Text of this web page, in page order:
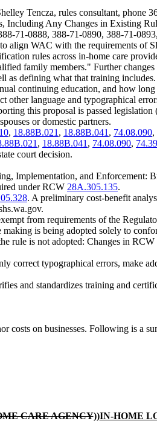
Tencza, rules consultant, phone
Including Any Changes in Existing
71-0888, 388-71-0890, 388-71-
align WAC with the requirements
rules across in-home care
family members." Further
as defining what that training
continuing education, and how
other language and typographical
this proposal is passed
or domestic partners.
, 18.88B.021 , 18.88B.041 , 74.08.090,
, 18.88B.041 , 74.08.090,
court decision.
Implementation, and Enforcement:
under RCW 28A.305.135.
. A preliminary cost-benefit
.
from requirements of the
making is being adopted solely to
rule is not adopted: Changes in RCW
correct typographical errors, make
and standardizes training and
costs on businesses. Following is a
CARE AGENCY))IN-HOME